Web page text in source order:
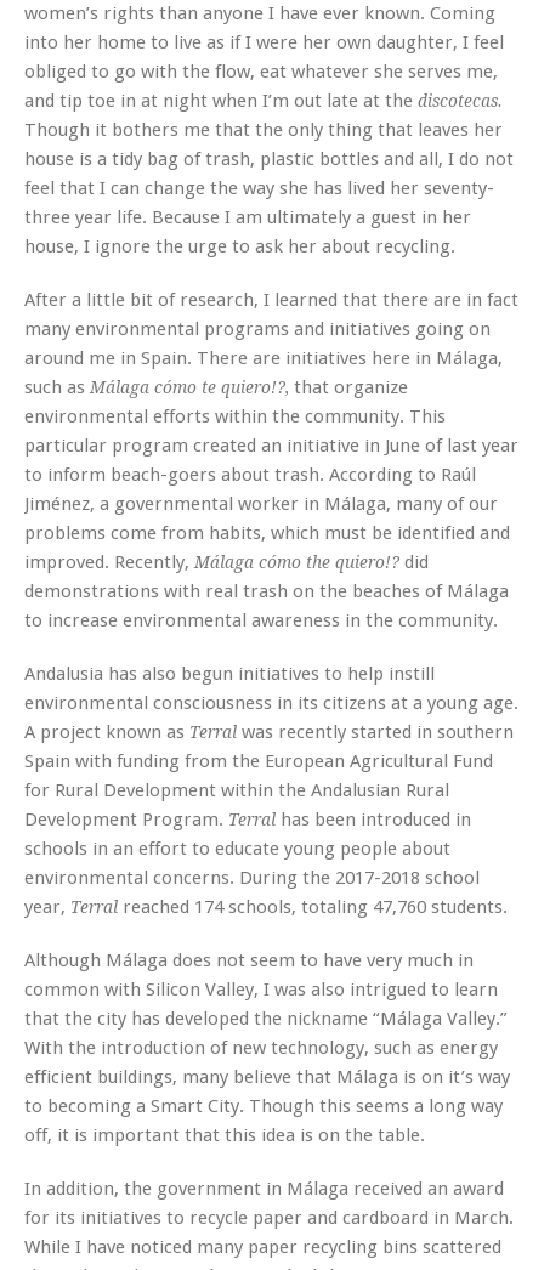
women’s rights than anyone I have ever known. Coming
into her home to live as if I were her own daughter, I feel
obliged to go with the flow, eat whatever she serves me,
and tip toe in at night when I’m out late at the discotecas.
Though it bothers me that the only thing that leaves her
house is a tidy bag of trash, plastic bottles and all, I do not
feel that I can change the way she has lived her seventy-
three year life. Because I am ultimately a guest in her
house, I ignore the urge to ask her about recycling.
After a little bit of research, I learned that there are in fact
many environmental programs and initiatives going on
around me in Spain. There are initiatives here in Málaga,
such as Málaga cómo te quiero!?, that organize
environmental efforts within the community. This
particular program created an initiative in June of last year
to inform beach-goers about trash. According to Raúl
Jiménez, a governmental worker in Málaga, many of our
problems come from habits, which must be identified and
improved. Recently, Málaga cómo the quiero!? did
demonstrations with real trash on the beaches of Málaga
to increase environmental awareness in the community.
Andalusia has also begun initiatives to help instill
environmental consciousness in its citizens at a young age.
A project known as Terral was recently started in southern
Spain with funding from the European Agricultural Fund
for Rural Development within the Andalusian Rural
Development Program. Terral has been introduced in
schools in an effort to educate young people about
environmental concerns. During the 2017-2018 school
year, Terral reached 174 schools, totaling 47,760 students.
Although Málaga does not seem to have very much in
common with Silicon Valley, I was also intrigued to learn
that the city has developed the nickname “Málaga Valley.”
With the introduction of new technology, such as energy
efficient buildings, many believe that Málaga is on it’s way
to becoming a Smart City. Though this seems a long way
off, it is important that this idea is on the table.
In addition, the government in Málaga received an award
for its initiatives to recycle paper and cardboard in March.
While I have noticed many paper recycling bins scattered